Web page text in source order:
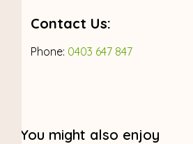
Contact Us:
Phone: 0403 647 847
You might also enjoy